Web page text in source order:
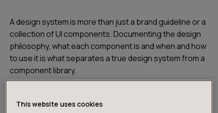
A design system is more than just a brand guideline or a
collection of UI components. Documenting the design
philosophy, what each component is and when and how
to use it is what separates a true design system from a
component library.
This website uses cookies